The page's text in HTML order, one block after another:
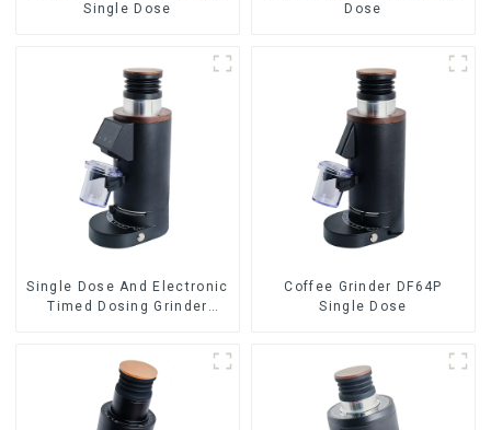
Single Dose
Dose
Single Dose And Electronic
Timed Dosing Grinder
Coffee Grinder DF64P
Single Dose